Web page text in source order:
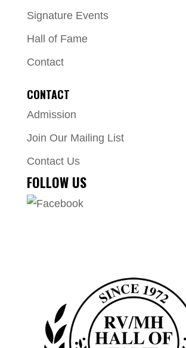
Signature Events
Hall of Fame
Contact
CONTACT
Admission
Join Our Mailing List
Contact Us
FOLLOW US